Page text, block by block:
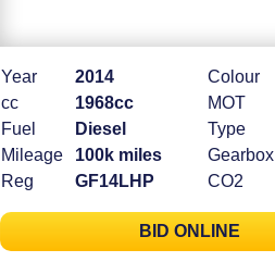
Year
2014
cc
1968cc
Fuel
Diesel
Mileage
100k miles
Reg
GF14LHP
Colour
MOT
Type
Gearbox
CO2
BID ONLINE